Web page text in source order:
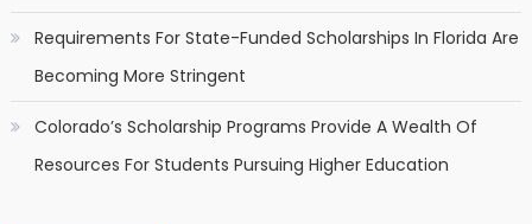
Requirements For State-Funded Scholarships In Florida Are
Becoming More Stringent
Colorado’s Scholarship Programs Provide A Wealth Of
Resources For Students Pursuing Higher Education